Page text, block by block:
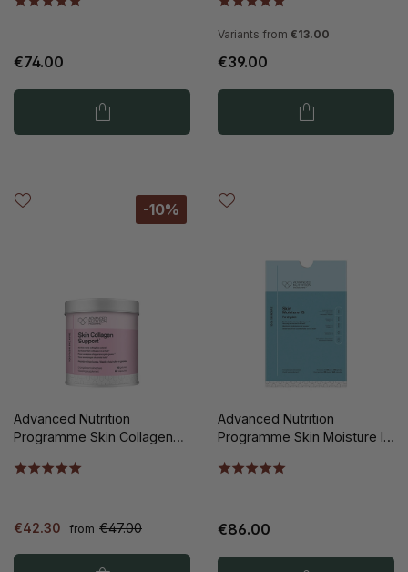
€74.00
Variants from €13.00
€39.00
-10%
Advanced Nutrition
Programme Skin Collagen
€42.30 from €47.00
Advanced Nutrition
Programme Skin Moisture IQ
€86.00